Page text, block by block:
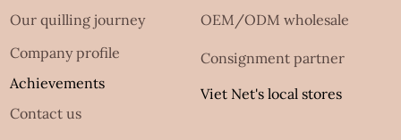
Our quilling journey
Company profile
Achievements
Contact us
OEM/ODM wholesale
Consignment partner
Viet Net's local stores